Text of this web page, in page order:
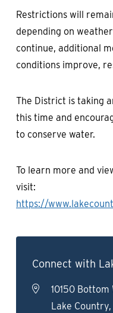
Restrictions will
depending on
continue, additional
conditions improve,
The District is taking
this time and
to conserve water.
To learn more and
visit:
https://
Connect with
10150 Bottom
Lake Country,